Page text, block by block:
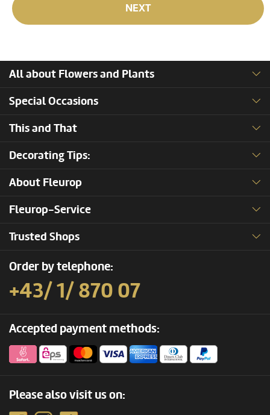
NEXT
All about Flowers and Plants
Special Occasions
This and That
Decorating Tips:
About Fleurop
Fleurop-Service
Trusted Shops
Order by telephone:
+43/ 1/ 870 07
Accepted payment methods:
Please also visit us on: